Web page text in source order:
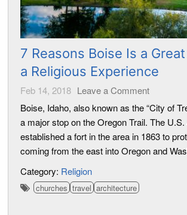
7 Reasons Boise Is a
a Religious Experience
Feb 14, 2018 Leave a Comment
Boise, Idaho, also known as the “City of
a major stop on the Oregon Trail. The
established a fort in the area in 1863 to
coming from the east into Oregon and
Category: Religion
churches travel architecture